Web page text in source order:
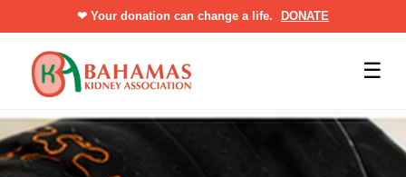
❤ Your donation can change a life. DONATE
☰